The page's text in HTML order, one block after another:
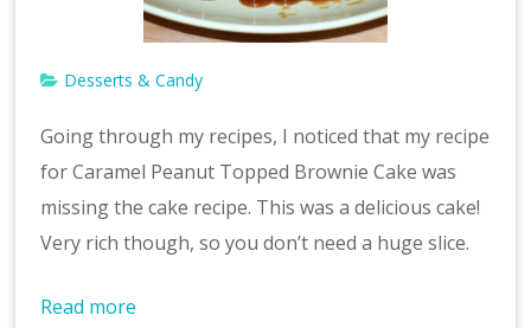
Desserts & Candy
Going through my recipes, I noticed that my recipe
for Caramel Peanut Topped Brownie Cake was
missing the cake recipe. This was a delicious cake!
Very rich though, so you don’t need a huge slice.
Read more